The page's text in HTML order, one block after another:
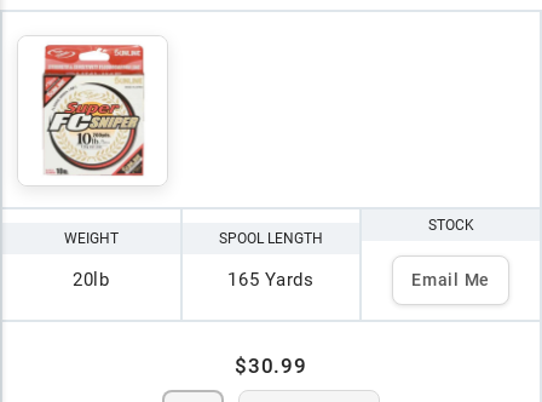
WEIGHT
20lb
SPOOL LENGTH
165 Yards
STOCK
Email Me
$30.99